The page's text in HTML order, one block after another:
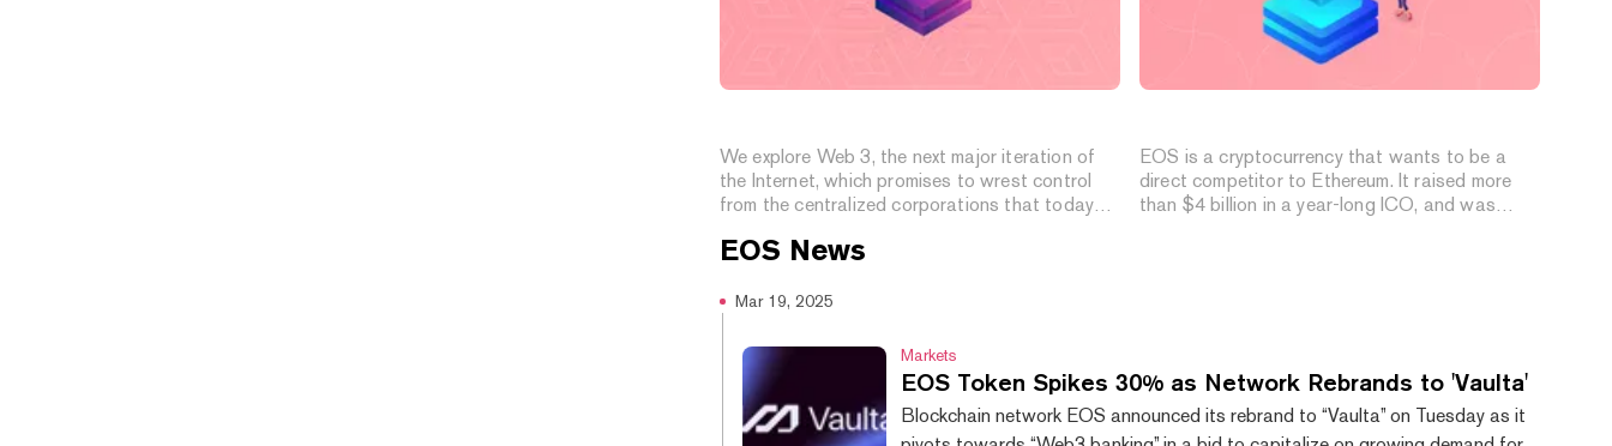
We explore Web 3, the next major iteration of
the Internet, which promises to wrest control
from the centralized corporations that today
EOS is a cryptocurrency that wants to be a
direct competitor to Ethereum. It raised more
than $4 billion in a year-long ICO, and was
EOS News
Mar 19, 2025
Markets
EOS Token Spikes 30% as Network Rebrands to 'Vaulta'
Blockchain network EOS announced its rebrand to “Vaulta” on Tuesday as it